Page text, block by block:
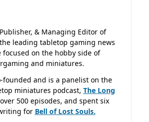
& Managing Editor of
leading tabletop gaming news
focused on the hobby side of
and miniatures.
founded and is a panelist on the
miniatures podcast, The Long
500 episodes, and spent six
for Bell of Lost Souls.